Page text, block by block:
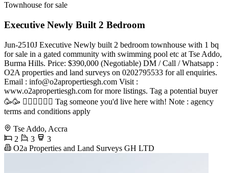
Townhouse for sale
Executive Newly Built 2 Bedroom
Jun-2510J Executive Newly built 2 bedroom townhouse with 1 bq
for sale in a gated community with swimming pool etc at Tse Addo,
Burma Hills. Price: $390,000 (Negotiable) DM / Call / Whatsapp :
O2A properties and land surveys on 0202795533 for all enquiries.
Email : info@o2apropertiesgh.com Visit :
www.o2apropertiesgh.com for more listings. Tag a potential buyer
🥳🥳 󐁧󐁢󐁥󐁮󐁧󐁿 Tag someone you'd live here with! Note : agency
terms and conditions apply
Tse Addo, Accra
2
3
3
O2a Properties and Land Surveys GH LTD